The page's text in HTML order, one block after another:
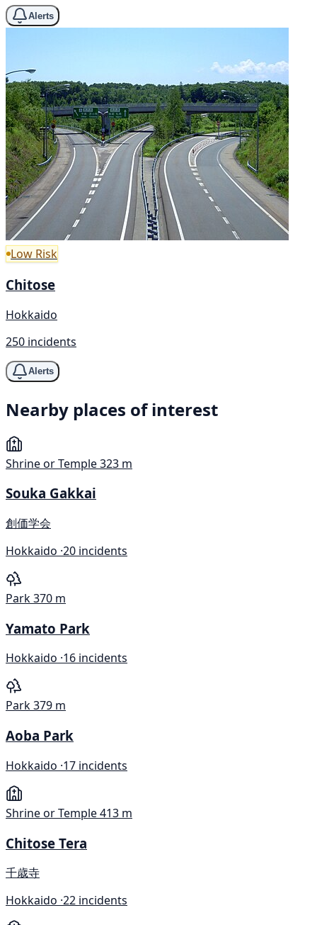
Alerts
Low Risk
Chitose
Hokkaido
250 incidents
Alerts
Nearby places of interest
Shrine or Temple323 m
Souka Gakkai
創価学会
Hokkaido ·20 incidents
Park370 m
Yamato Park
Hokkaido ·16 incidents
Park379 m
Aoba Park
Hokkaido ·17 incidents
Shrine or Temple413 m
Chitose Tera
千歳寺
Hokkaido ·22 incidents